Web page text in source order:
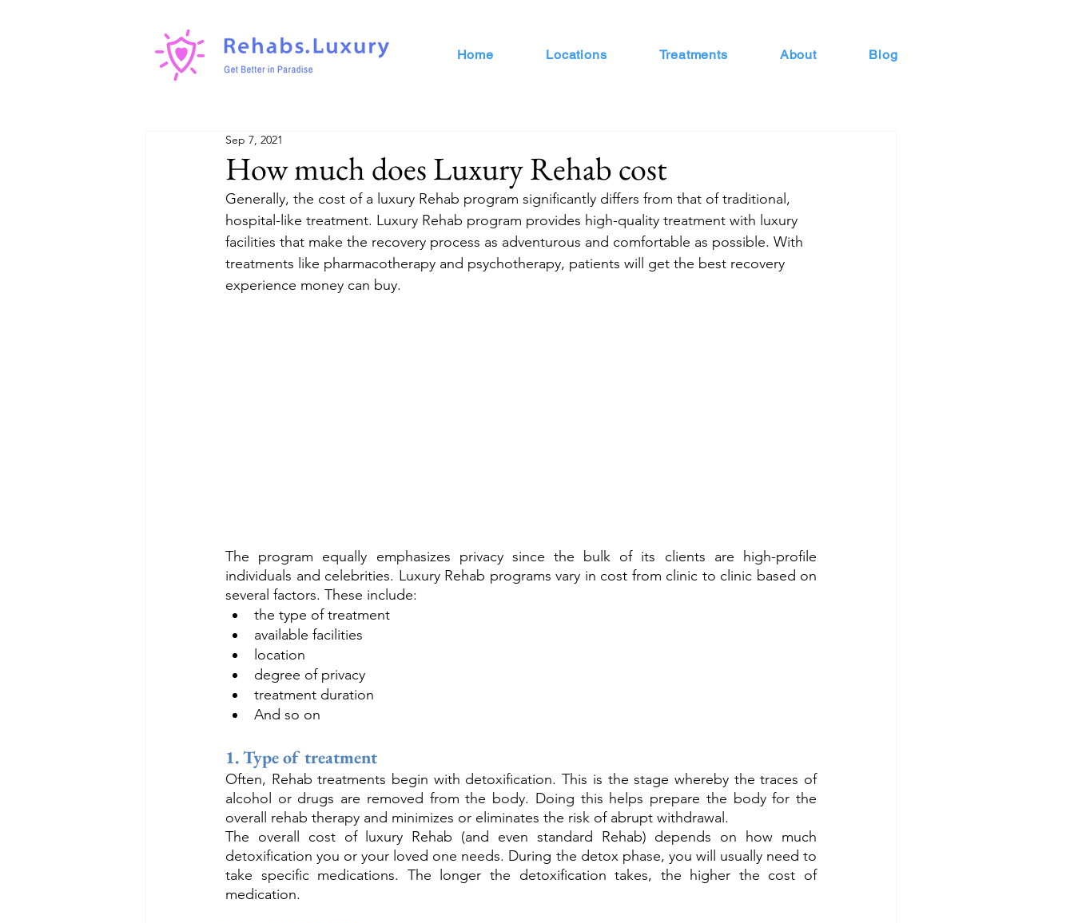
Home Locations Treatments About Blog
How much does Luxury Rehab cost
Sep 7, 2021
Generally, the cost of a luxury Rehab program significantly differs from that of traditional,
hospital-like treatment. Luxury Rehab program provides high-quality treatment with luxury
facilities that make the recovery process as adventurous and comfortable as possible. With
treatments like pharmacotherapy and psychotherapy, patients will get the best recovery
experience money can buy.
The program equally emphasizes privacy since the bulk of its clients are high-profile
individuals and celebrities. Luxury Rehab programs vary in cost from clinic to clinic based on
several factors. These include:
the type of treatment
available facilities
location
degree of privacy
treatment duration
And so on
1. Type of treatment
Often, Rehab treatments begin with detoxification. This is the stage whereby the traces of
alcohol or drugs are removed from the body. Doing this helps prepare the body for the
overall rehab therapy and minimizes or eliminates the risk of abrupt withdrawal.
The overall cost of luxury Rehab (and even standard Rehab) depends on how much
detoxification you or your loved one needs. During the detox phase, you will usually need to
take specific medications. The longer the detoxification takes, the higher the cost of
medication.